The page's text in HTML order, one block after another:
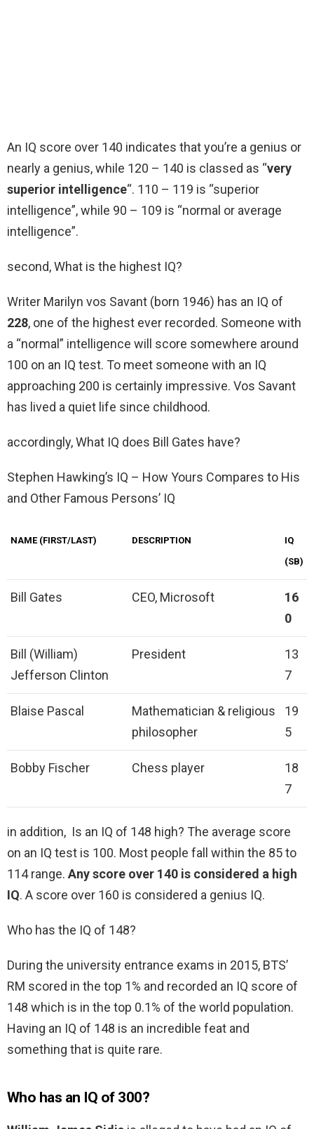
An IQ score over 140 indicates that you’re a genius or
nearly a genius, while 120 – 140 is classed as “very
superior intelligence“. 110 – 119 is “superior
intelligence”, while 90 – 109 is “normal or average
intelligence”.
second, What is the highest IQ?
Writer Marilyn vos Savant (born 1946) has an IQ of
228, one of the highest ever recorded. Someone with
a “normal” intelligence will score somewhere around
100 on an IQ test. To meet someone with an IQ
approaching 200 is certainly impressive. Vos Savant
has lived a quiet life since childhood.
accordingly, What IQ does Bill Gates have?
Stephen Hawking’s IQ – How Yours Compares to His
and Other Famous Persons’ IQ
NAME (FIRST/LAST) DESCRIPTION
IQ
(SB)
Bill Gates CEO, Microsoft
16
0
Bill (William)
Jefferson Clinton
President
13
7
Blaise Pascal
Mathematician & religious
philosopher
19
5
Bobby Fischer Chess player
18
7
in addition, Is an IQ of 148 high? The average score
on an IQ test is 100. Most people fall within the 85 to
114 range. Any score over 140 is considered a high
IQ. A score over 160 is considered a genius IQ.
Who has the IQ of 148?
During the university entrance exams in 2015, BTS’
RM scored in the top 1% and recorded an IQ score of
148 which is in the top 0.1% of the world population.
Having an IQ of 148 is an incredible feat and
something that is quite rare.
Who has an IQ of 300?